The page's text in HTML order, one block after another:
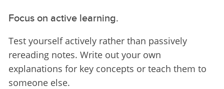
Focus on active learning.
Test yourself actively rather than passively
rereading notes. Write out your own
explanations for key concepts or teach them to
someone else.